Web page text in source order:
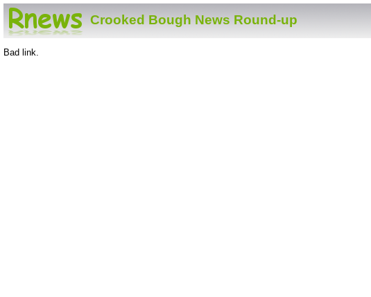
Crooked Bough News Round-up
Bad link.